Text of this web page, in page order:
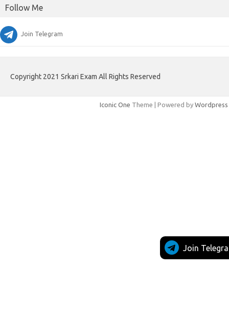
Follow Me
Join Telegram
Join
Copyright 2021 Srkari Exam All Rights Reserved
Iconic One Theme | Powered by Wordpress